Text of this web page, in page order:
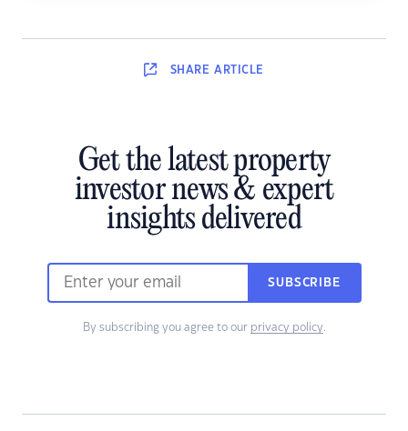
SHARE ARTICLE
Get the latest property
investor news & expert
insights delivered
SUBSCRIBE
By subscribing you agree to our privacy policy.